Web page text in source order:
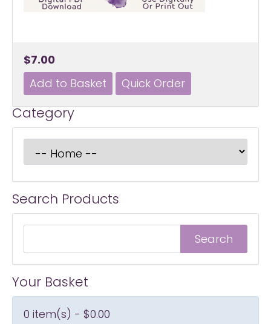
$7.00
Category
Search Products
Your Basket
0 item(s) - $0.00